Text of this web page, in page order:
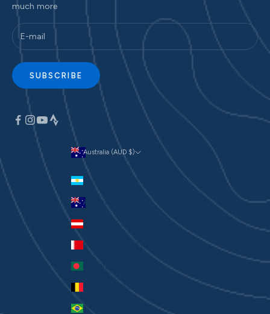
much more
SUBSCRIBE
Australia (AUD $)
Currency
Argentina (AUD $)
Australia (AUD $)
Austria (EUR €)
Bahrain (AUD $)
Belgium (EUR €)
Brazil (AUD $)